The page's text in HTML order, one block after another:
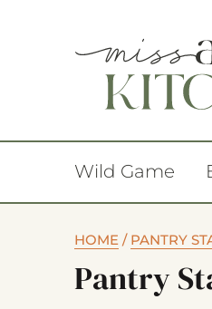
Wild Game
HOME / PANTRY
Pantry